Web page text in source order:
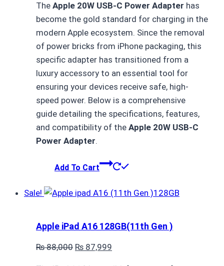
was:
₨ 4,500.
is:
₨ 4,499.
The Apple 20W USB-C Power Adapter has
become the gold standard for charging in the
modern Apple ecosystem. Since the removal
of power bricks from iPhone packaging, this
specific adapter has transitioned from a
luxury accessory to an essential tool for
ensuring your devices receive safe, high-
speed power. Below is a comprehensive
guide detailing the specifications, features,
and compatibility of the Apple 20W USB-C
Power Adapter.
Add To Cart
Sale!
Apple iPad A16 128GB(11th Gen )
₨88,000 Original
₨ 87,999